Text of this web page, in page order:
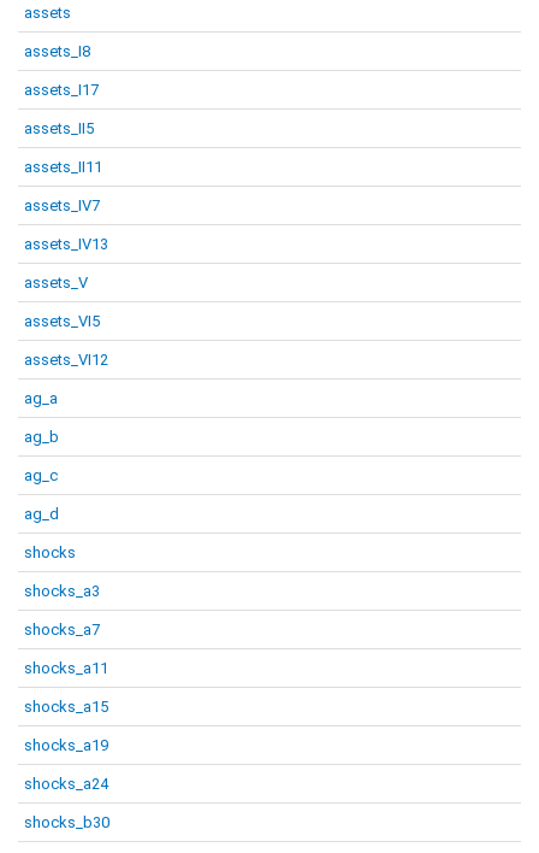
assets
assets_I8
assets_I17
assets_II5
assets_II11
assets_IV7
assets_IV13
assets_V
assets_VI5
assets_VI12
ag_a
ag_b
ag_c
ag_d
shocks
shocks_a3
shocks_a7
shocks_a11
shocks_a15
shocks_a19
shocks_a24
shocks_b30